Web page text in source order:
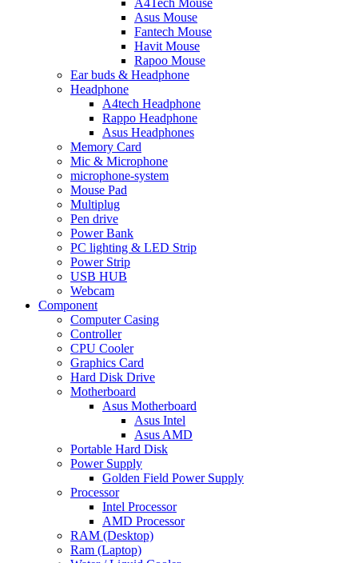
A4Tech Mouse
Asus Mouse
Fantech Mouse
Havit Mouse
Rapoo Mouse
Ear buds & Headphone
Headphone
A4tech Headphone
Rappo Headphone
Asus Headphones
Memory Card
Mic & Microphone
microphone-system
Mouse Pad
Multiplug
Pen drive
Power Bank
PC lighting & LED Strip
Power Strip
USB HUB
Webcam
Component
Computer Casing
Controller
CPU Cooler
Graphics Card
Hard Disk Drive
Motherboard
Asus Motherboard
Asus Intel
Asus AMD
Portable Hard Disk
Power Supply
Golden Field Power Supply
Processor
Intel Processor
AMD Processor
RAM (Desktop)
Ram (Laptop)